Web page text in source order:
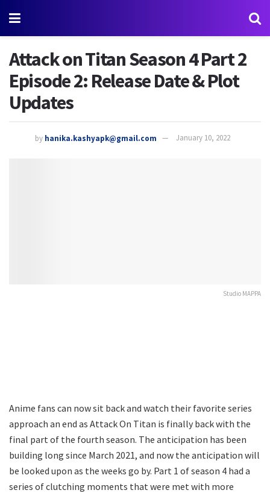
Attack on Titan Season 4 Part 2
Episode 2: Release Date & Plot
Updates
by hanika.kashyapk@gmail.com January 10, 2022
Studio MAPPA
Anime fans can now sit back and watch their favorite series
approach an end as Attack On Titan is finally back with the
final part of the fourth season. The anticipation has been
building long since March 2021, and now the anticipation will
be looked upon as the weeks go by. Part 1 of season 4 had a
series of clutching moments that were met with more